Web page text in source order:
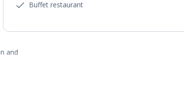
Buffet restaurant
and